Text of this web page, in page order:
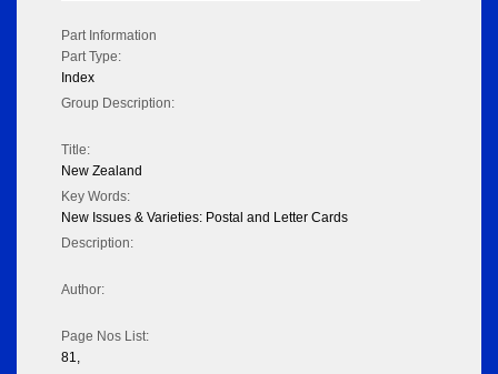
Part Information
Part Type:
Index
Group Description:
Title:
New Zealand
Key Words:
New Issues & Varieties: Postal and Letter Cards
Description:
Author:
Page Nos List:
81,